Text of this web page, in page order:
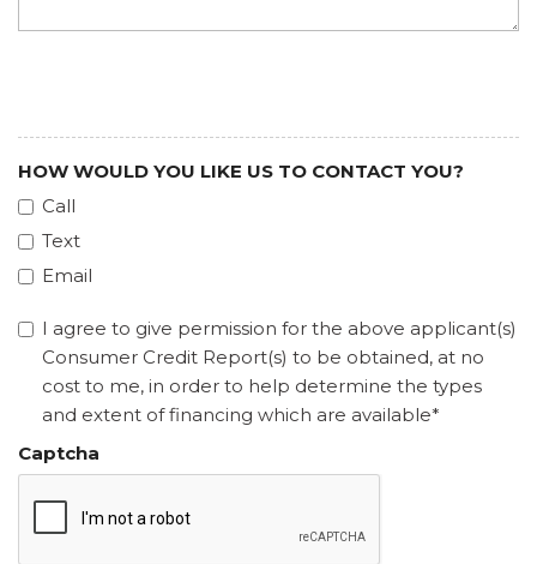
HOW WOULD YOU LIKE US TO CONTACT YOU?
Call
Text
Email
I agree to give permission for the above applicant(s)
Consumer Credit Report(s) to be obtained, at no
cost to me, in order to help determine the types
and extent of financing which are available*
Captcha